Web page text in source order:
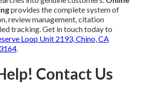
provides the complete system of
review management, citation
tracking. Get in touch today to
Loop Unit 2193, Chino, CA
Contact Us